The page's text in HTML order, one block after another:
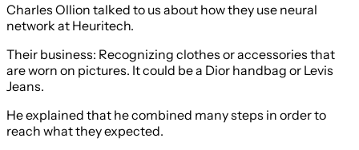
Charles Ollion talked to us about how they use neural
network at Heuritech.
Their business: Recognizing clothes or accessories that
are worn on pictures. It could be a Dior handbag or Levis
Jeans.
He explained that he combined many steps in order to
reach what they expected.